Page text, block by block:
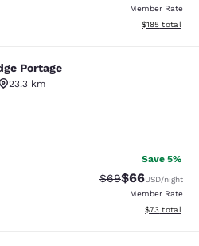
Member Rate
View
$185 total
Portage
23.3 km
Fair. 83 reviews
Save 5%
Strikethrough
$69Discounted
$66USD/night
Member Rate
View
$73 total